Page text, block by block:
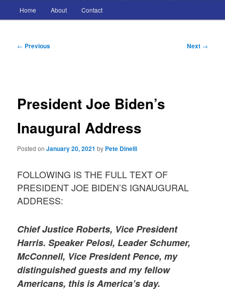
menu
Home About Contact
Post
← Previous Next →
President Joe Biden’s
Inaugural Address
Posted onJanuary 20, 2021 by Pete Dinelli
FOLLOWING IS THE FULL TEXT OF
PRESIDENT JOE BIDEN’S IGNAUGURAL
ADDRESS:
Chief Justice Roberts, Vice President
Harris. Speaker Pelosi, Leader Schumer,
McConnell, Vice President Pence, my
distinguished guests and my fellow
Americans, this is America’s day.